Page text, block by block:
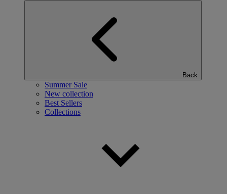
Back
Summer Sale
New collection
Best Sellers
Collections